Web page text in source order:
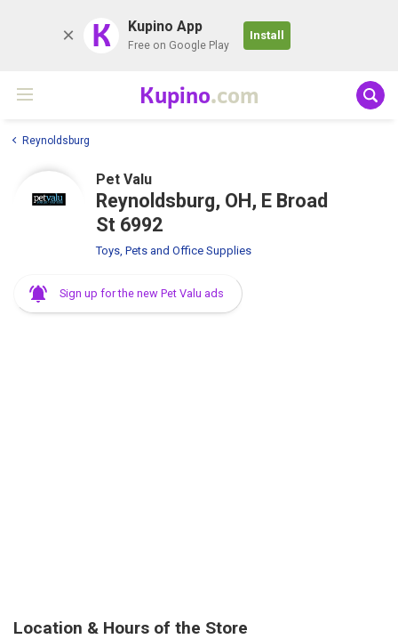
K Kupino App
Free on Google Play
Install
Kupino.com
Reynoldsburg
Pet Valu
Reynoldsburg, OH, E Broad
St 6992
Toys, Pets and Office Supplies
Sign up for the new Pet Valu ads
Location & Hours of the Store